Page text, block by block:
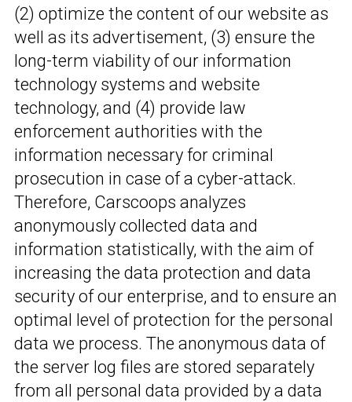
(2) optimize the content of our website as
well as its advertisement, (3) ensure the
long-term viability of our information
technology systems and website
technology, and (4) provide law
enforcement authorities with the
information necessary for criminal
prosecution in case of a cyber-attack.
Therefore, Carscoops analyzes
anonymously collected data and
information statistically, with the aim of
increasing the data protection and data
security of our enterprise, and to ensure an
optimal level of protection for the personal
data we process. The anonymous data of
the server log files are stored separately
from all personal data provided by a data